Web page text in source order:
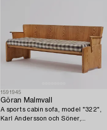
1591945
Göran Malmvall
A sports cabin sofa, model "322",
Karl Andersson och Söner,